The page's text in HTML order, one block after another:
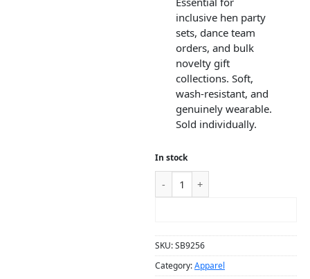
inclusive hen party
sets, dance team
orders, and bulk
novelty gift
collections. Soft,
wash-resistant, and
genuinely wearable.
Sold individually.
In stock
SKU:SB9256
Category:Apparel